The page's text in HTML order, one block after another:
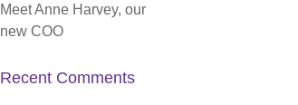
Meet Anne Harvey, our
new COO
Recent Comments